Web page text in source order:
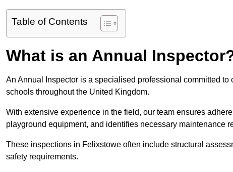
Table of Contents
What is an Annual
An Annual Inspector is a specialised professional committed
schools throughout the United Kingdom.
With extensive experience in the field, our team ensures
playground equipment, and identifies necessary maintenance
These inspections in Felixstowe often include structural
safety requirements.